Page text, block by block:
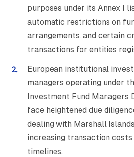
purposes under its Annex I
automatic restrictions on
arrangements, and certain
transactions for entities
European institutional
managers operating under
Investment Fund Managers
face heightened due
dealing with Marshall
increasing transaction costs
timelines.